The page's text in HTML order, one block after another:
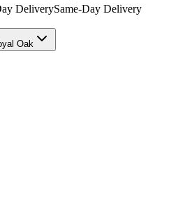
DeliverySame-Day Delivery
Oak